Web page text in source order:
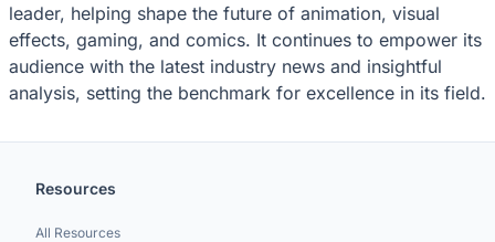
leader, helping shape the future of animation, visual
effects, gaming, and comics. It continues to empower its
audience with the latest industry news and insightful
analysis, setting the benchmark for excellence in its field.
Resources
All Resources